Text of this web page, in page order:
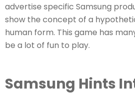
advertise specific Samsung
show the concept of a
human form. This game has
be a lot of fun to play.
Samsung Hints